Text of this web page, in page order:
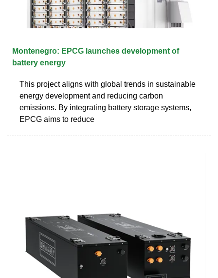
Montenegro: EPCG launches development of
battery energy
This project aligns with global trends in sustainable
energy development and reducing carbon
emissions. By integrating battery storage systems,
EPCG aims to reduce